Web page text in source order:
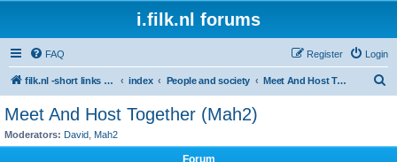
i.filk.nl forums
FAQ Login
Register
filk.nl -short links etc. index People and society Meet And Host Together (Mah2)
Meet And Host Together (Mah2)
Moderators: David Mah2
Forum